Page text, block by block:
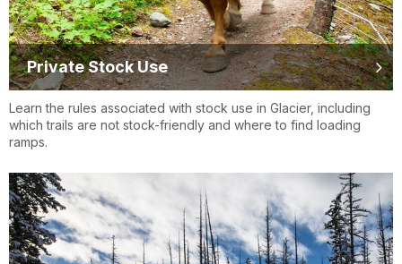
Private Stock Use
Learn the rules associated with stock use in Glacier, including
which trails are not stock-friendly and where to find loading
ramps.